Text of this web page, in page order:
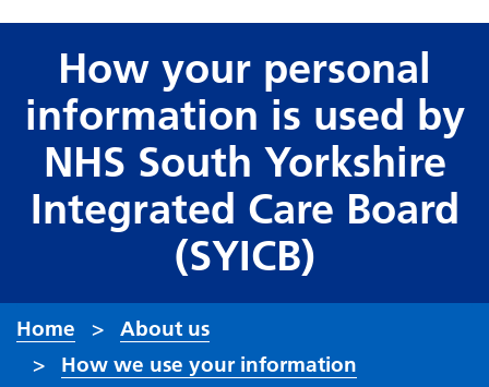
How your personal
information is used by
NHS South Yorkshire
Integrated Care Board
(SYICB)
Home
About us
How we use your information